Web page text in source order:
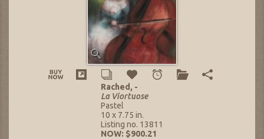
Rached, -
La Viortuose
Pastel
10 x 7.75 in.
Listing no. 13811
NOW: $900.21